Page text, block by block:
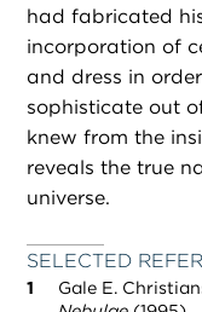
had fabricated
incorporation of
and dress in
sophisticate out
knew from the
reveals the true
universe.
SELECTED
Gale E.